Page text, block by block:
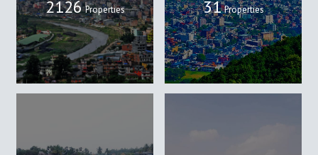
2133 Properties 32 Properties